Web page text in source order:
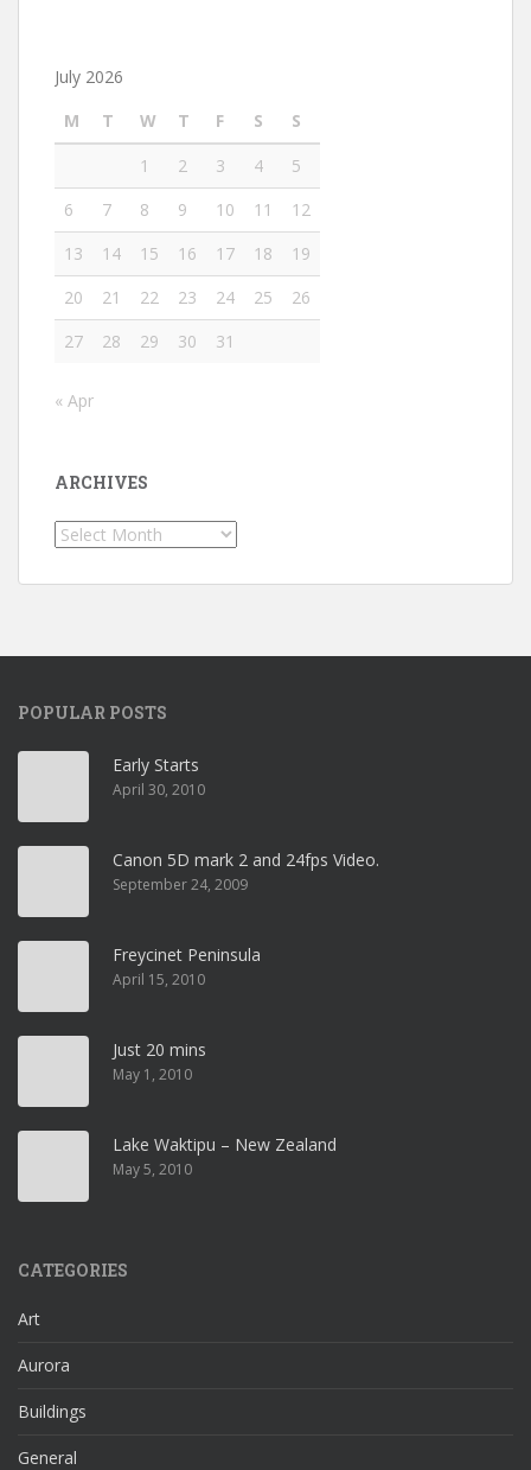
July 2026
M
T W T F S
S
1
2 3 4
5
6
7 8 9 10 11
12
13
14 15 16 17 18
19
20
21 22 23 24 25
26
27
28 29 30 31
« Apr
ARCHIVES
Archives
POPULAR POSTS
Early Starts
April 30, 2010
Canon 5D mark 2 and 24fps Video.
September 24, 2009
Freycinet Peninsula
April 15, 2010
Just 20 mins
May 1, 2010
Lake Waktipu – New Zealand
May 5, 2010
CATEGORIES
Art
Aurora
Buildings
General